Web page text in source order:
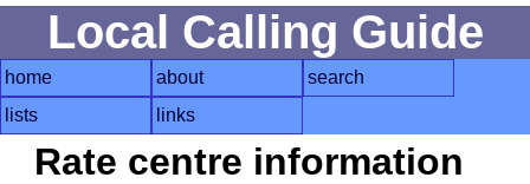
Local Calling Guide
home about
search
lists
links
Rate centre information